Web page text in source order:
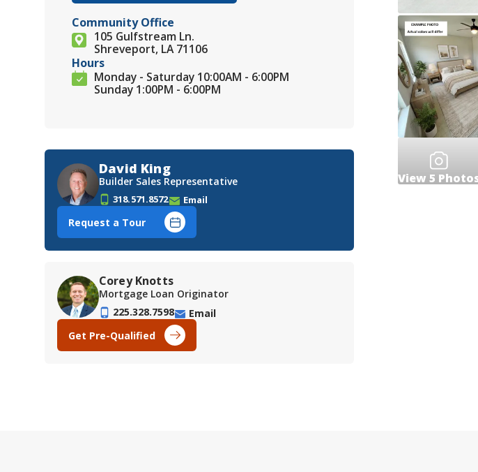
Community Office
105 Gulfstream Ln.
Shreveport, LA 71106
Hours
Monday - Saturday 10:00AM - 6:00PM
Sunday 1:00PM - 6:00PM
David King
Builder Sales Representative
318.571.8572 Email
Request a Tour
Corey Knotts
Mortgage Loan Originator
225.328.7598
Email
Get Pre-Qualified
View 5